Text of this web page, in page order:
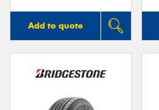
Add to quote